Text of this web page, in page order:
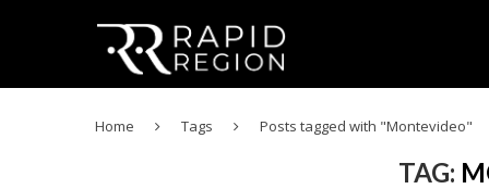
Home Tags Posts tagged with "Montevideo"
TAG: